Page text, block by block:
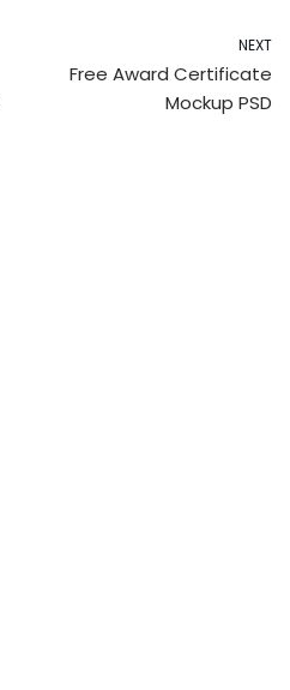
NEXT
Free Award Certificate
Mockup PSD